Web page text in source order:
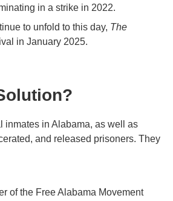
in a strike in 2022.
to unfold to this day, The
in January 2025.
inmates in Alabama, as well as
and released prisoners. They
of the Free Alabama Movement